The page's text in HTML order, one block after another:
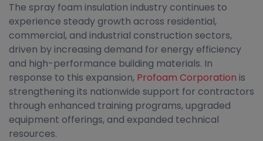
The spray foam insulation industry continues to
experience steady growth across residential,
commercial, and industrial construction sectors,
driven by increasing demand for energy efficiency
and high-performance building materials. In
response to this expansion, Profoam Corporation is
strengthening its nationwide support for contractors
through enhanced training programs, upgraded
equipment offerings, and expanded technical
resources.